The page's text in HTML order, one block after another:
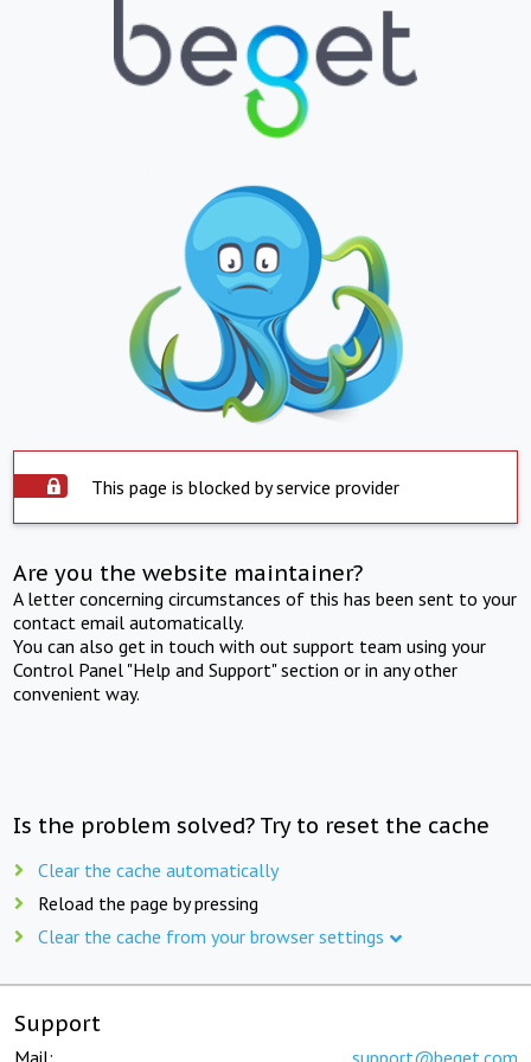
This page is blocked by service provider
Are you the website maintainer?
A letter concerning circumstances of this has been sent to your
contact email automatically.
You can also get in touch with out support team using your
Control Panel "Help and Support" section or in any other
convenient way.
Is the problem solved? Try to reset the cache
Clear the cache automatically
Reload the page by pressing
Clear the cache from your browser settings
Support
Mail: support@beget.com